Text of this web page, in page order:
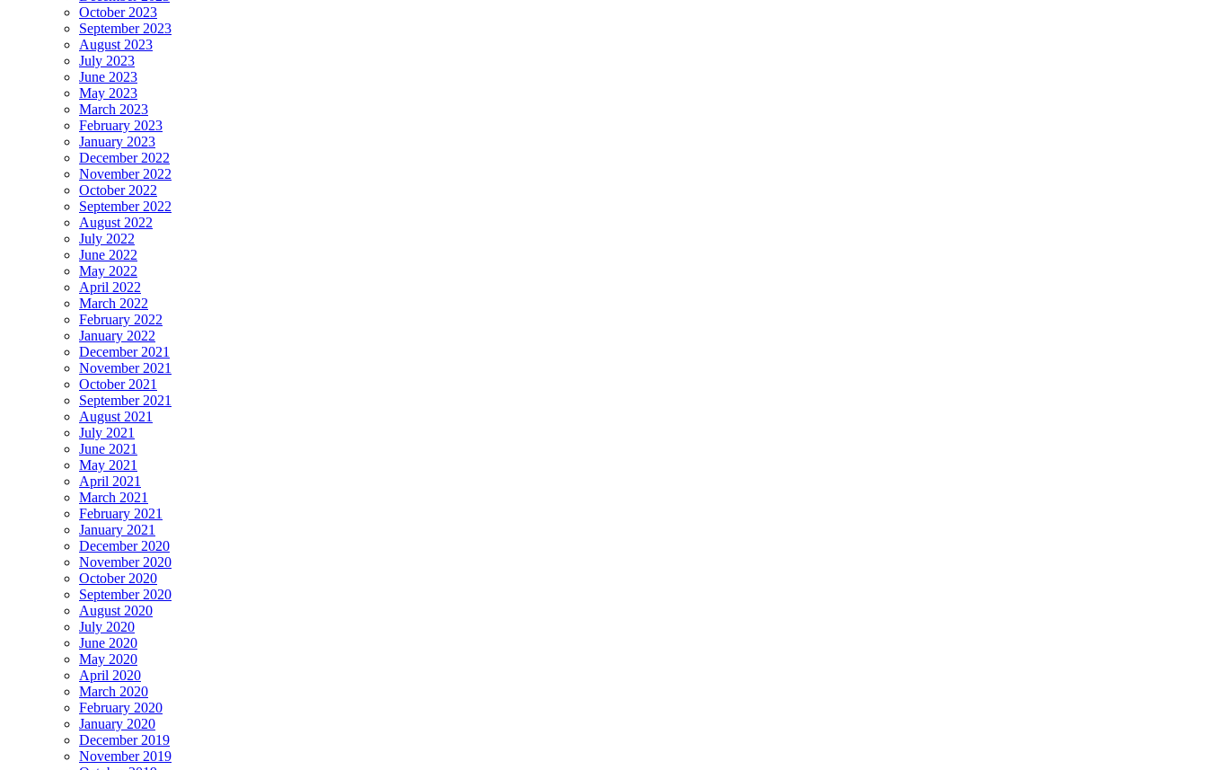
October 2023
September 2023
August 2023
July 2023
June 2023
May 2023
March 2023
February 2023
January 2023
December 2022
November 2022
October 2022
September 2022
August 2022
July 2022
June 2022
May 2022
April 2022
March 2022
February 2022
January 2022
December 2021
November 2021
October 2021
September 2021
August 2021
July 2021
June 2021
May 2021
April 2021
March 2021
February 2021
January 2021
December 2020
November 2020
October 2020
September 2020
August 2020
July 2020
June 2020
May 2020
April 2020
March 2020
February 2020
January 2020
December 2019
November 2019